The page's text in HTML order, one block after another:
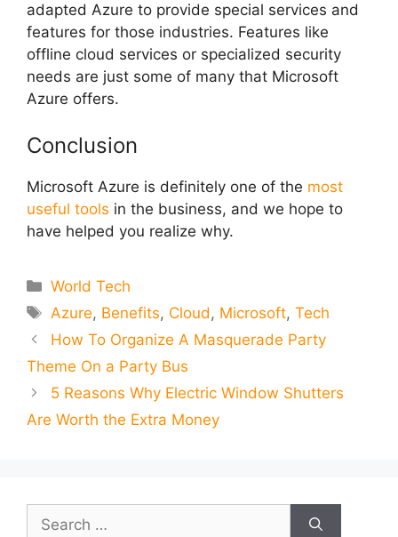
adapted Azure to provide special services and
features for those industries. Features like
offline cloud services or specialized security
needs are just some of many that Microsoft
Azure offers.
Conclusion
Microsoft Azure is definitely one of the most
useful tools in the business, and we hope to
have helped you realize why.
Categories
World Tech
Tags
Azure, Benefits, Cloud , Microsoft,Tech
How To Organize A Masquerade Party
Theme On a Party Bus
5 Reasons Why Electric Window Shutters
Are Worth the Extra Money